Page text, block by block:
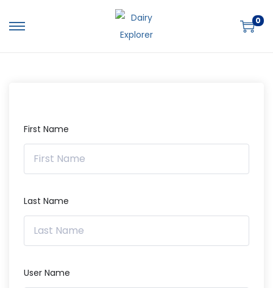
0
First Name
Last Name
User Name